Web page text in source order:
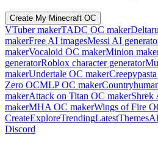
Create My Minecraft OC
VTuber makerTADC OC maker
makerFree AI imagesMessi AI
makerVocaloid OC makerMinion
generatorRoblox character generator
makerUndertale OC maker
Zero OCMLP OC maker
makerAttack on Titan OC makerShrek
makerMHA OC makerWings of Fire
CreateExploreTrendingLatestThemes
Discord